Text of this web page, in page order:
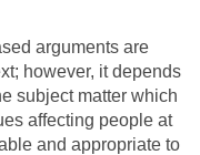
arguments are
however, it depends
subject matter which
affecting people at
and appropriate to